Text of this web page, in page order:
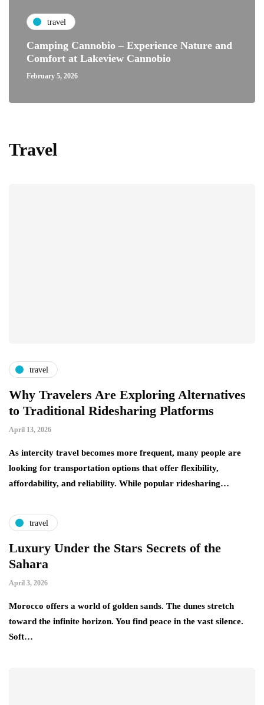
travel
Camping Cannobio – Experience Nature and
Comfort at Lakeview Cannobio
February 5, 2026
Travel
travel
Why Travelers Are Exploring Alternatives
to Traditional Ridesharing Platforms
April 13, 2026
As intercity travel becomes more frequent, many people are
looking for transportation options that offer flexibility,
affordability, and reliability. While popular ridesharing…
travel
Luxury Under the Stars Secrets of the
Sahara
April 3, 2026
Morocco offers a world of golden sands. The dunes stretch
toward the infinite horizon. You find peace in the vast silence.
Soft…